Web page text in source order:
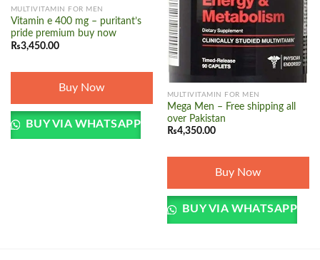
MULTIVITAMIN FOR MEN
Vitamin e 400 mg – puritant’s
pride premium buy now
₨3,450.00
Buy Now
BUY VIA WHATSAPP
MULTIVITAMIN FOR MEN
Mega Men – Free shipping all
over Pakistan
₨4,350.00
Buy Now
BUY VIA WHATSAPP